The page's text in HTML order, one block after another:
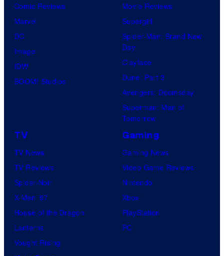
Comic Reviews
Marvel
DC
Image
IDW
BOOM! Studios
Movie Reviews
Supergirl
Spider-Man: Brand New
Day
Clayface
Dune: Part 3
Avengers: Doomsday
Superman: Man of
Tomorrow
TV
TV News
TV Reviews
Spider-Noir
X-Men ’97
House of the Dragon
Lanterns
Vought Rising
Gaming
Gaming News
Video Game Reviews
Nintendo
Xbox
PlayStation
PC